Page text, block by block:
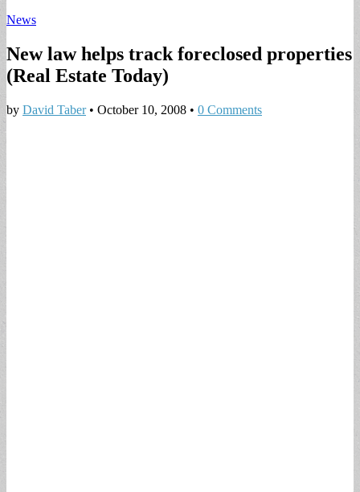
News
New law helps track foreclosed properties
(Real Estate Today)
by David Taber• October 10, 2008 • 0 Comments